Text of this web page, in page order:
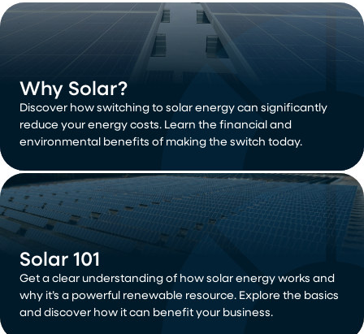
Why Solar?
Discover how switching to solar energy can significantly
reduce your energy costs. Learn the financial and
environmental benefits of making the switch today.
Solar 101
Get a clear understanding of how solar energy works and
why it’s a powerful renewable resource. Explore the basics
and discover how it can benefit your business.